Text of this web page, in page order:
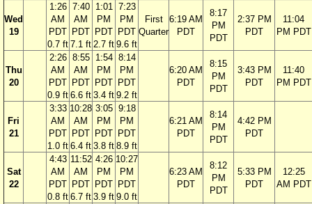
Wed
19
1:26
AM
PDT
0.7 ft
7:40
AM
PDT
7.1 ft
1:01
PM
PDT
2.7 ft
7:23
PM
PDT
9.6 ft
First
Quarter
6:19 AM
PDT
8:17
PM
PDT
2:37 PM
PDT
11:04
PM PDT
Thu
20
2:26
AM
PDT
0.9 ft
8:55
AM
PDT
6.6 ft
1:54
PM
PDT
3.4 ft
8:14
PM
PDT
9.2 ft
6:20 AM
PDT
8:15
PM
PDT
3:43 PM
PDT
11:40
PM PDT
Fri
21
3:33
AM
PDT
1.0 ft
10:28
AM
PDT
6.4 ft
3:05
PM
PDT
3.8 ft
9:18
PM
PDT
8.9 ft
6:21 AM
PDT
8:14
PM
PDT
4:42 PM
PDT
Sat
22
4:43
AM
PDT
0.8 ft
11:52
AM
PDT
6.7 ft
4:26
PM
PDT
3.9 ft
10:27
PM
PDT
9.0 ft
6:23 AM
PDT
8:12
PM
PDT
5:33 PM
PDT
12:25
AM PDT